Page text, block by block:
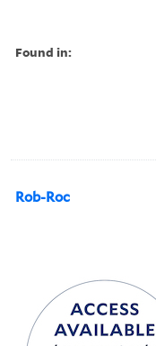
Found in:
Rob-Roc